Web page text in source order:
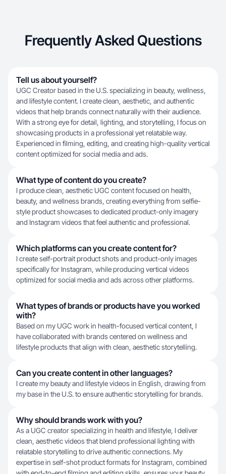
Frequently Asked Questions
Tell us about yourself?
UGC Creator based in the U.S. specializing in beauty, wellness,
and lifestyle content. I create clean, aesthetic, and authentic
videos that help brands connect naturally with their audience.
With a strong eye for detail, lighting, and storytelling, I focus on
showcasing products in a professional yet relatable way.
Experienced in filming, editing, and creating high-quality vertical
content optimized for social media and ads.
What type of content do you create?
I produce clean, aesthetic UGC content focused on health,
beauty, and wellness brands, creating everything from selfie-
style product showcases to dedicated product-only imagery
and Instagram videos that feel authentic and professional.
Which platforms can you create content for?
I create self-portrait product shots and product-only images
specifically for Instagram, while producing vertical videos
optimized for social media and ads across other platforms.
What types of brands or products have you worked
with?
Based on my UGC work in health-focused vertical content, I
have collaborated with brands centered on wellness and
lifestyle products that align with clean, aesthetic storytelling.
Can you create content in other languages?
I create my beauty and lifestyle videos in English, drawing from
my base in the U.S. to ensure authentic storytelling for brands.
Why should brands work with you?
As a UGC creator specializing in health and lifestyle, I deliver
clean, aesthetic videos that blend professional lighting with
relatable storytelling to drive authentic connections. My
expertise in self-shot product formats for Instagram, combined